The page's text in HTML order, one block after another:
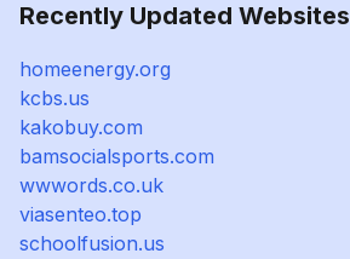
Recently Updated Websites
homeenergy.org
kcbs.us
kakobuy.com
bamsocialsports.com
wwwords.co.uk
viasenteo.top
schoolfusion.us